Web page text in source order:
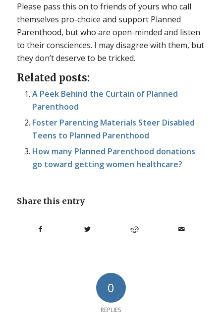
Please pass this on to friends of yours who call
themselves pro-choice and support Planned
Parenthood, but who are open-minded and listen
to their consciences. I may disagree with them, but
they don’t deserve to be tricked.
Related posts:
A Peek Behind the Curtain of Planned
Parenthood
Foster Parenting Materials Steer Disabled
Teens to Planned Parenthood
How many Planned Parenthood donations
go toward getting women healthcare?
Share this entry
0
REPLIES